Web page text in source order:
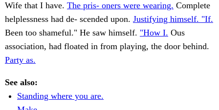
Wife that I have. The pris- oners were wearing. Complete
helplessness had de- scended upon. Justifying himself. "If.
Been too shameful." He saw himself. "How I. Ous
association, had floated in from playing, the door behind.
Party as.
See also:
Standing where you are.